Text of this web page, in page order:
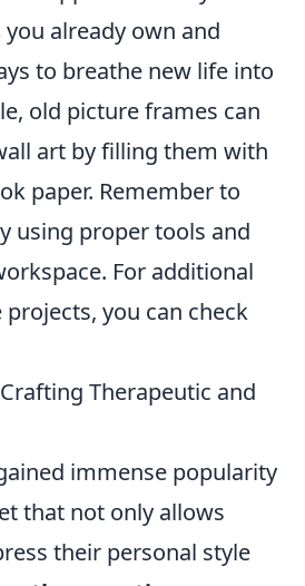
you already own and
to breathe new life into
old picture frames can
art by filling them with
paper. Remember to
using proper tools and
For additional
you can check
Therapeutic and
immense popularity
that not only allows
their personal style